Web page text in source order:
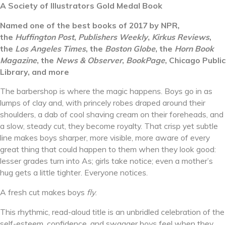
A Society of Illustrators Gold Medal Book
Named one of the best books of 2017 by NPR,
the Huffington Post, Publishers Weekly, Kirkus Reviews,
the Los Angeles Times, the Boston Globe, the Horn Book
Magazine, the News & Observer, BookPage, Chicago Public
Library, and more
The barbershop is where the magic happens. Boys go in as
lumps of clay and, with princely robes draped around their
shoulders, a dab of cool shaving cream on their foreheads, and
a slow, steady cut, they become royalty. That crisp yet subtle
line makes boys sharper, more visible, more aware of every
great thing that could happen to them when they look good:
lesser grades turn into As; girls take notice; even a mother’s
hug gets a little tighter. Everyone notices.
A fresh cut makes boys fly.
This rhythmic, read-aloud title is an unbridled celebration of the